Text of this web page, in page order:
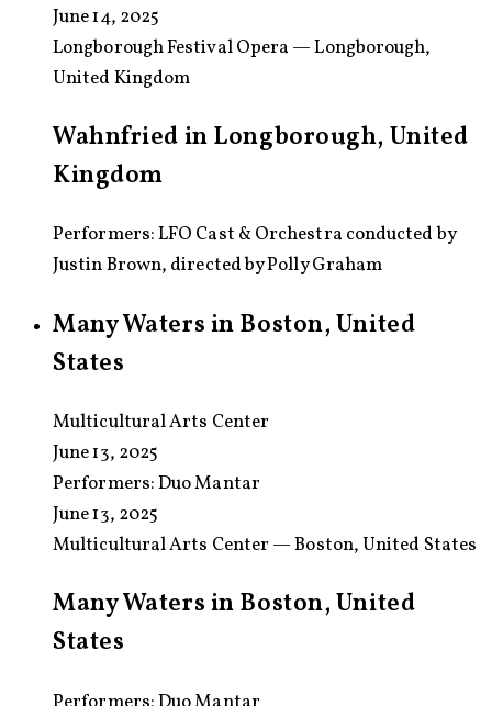
June 14, 2025
Longborough Festival Opera — Longborough,
United Kingdom
Wahnfried in Longborough, United
Kingdom
Performers: LFO Cast & Orchestra conducted by
Justin Brown, directed by Polly Graham
Many Waters in Boston, United
States
Multicultural Arts Center
June 13, 2025
Performers:Duo Mantar
June 13, 2025
Multicultural Arts Center — Boston, United States
Many Waters in Boston, United
States